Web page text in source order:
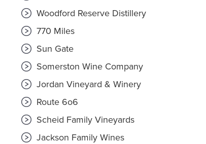
Woodford Reserve Distillery
770 Miles
Sun Gate
Somerston Wine Company
Jordan Vineyard & Winery
Route 6o6
Scheid Family Vineyards
Jackson Family Wines